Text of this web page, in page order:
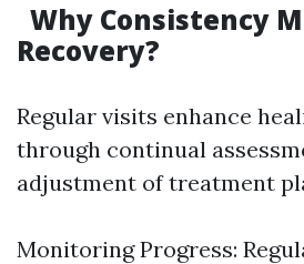
Why Consistency
Recovery?
Regular visits enhance
through continual
adjustment of treatment
Monitoring Progress: